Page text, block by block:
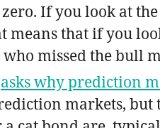
If you look at
means that if you
missed the bull
asks why prediction
markets,